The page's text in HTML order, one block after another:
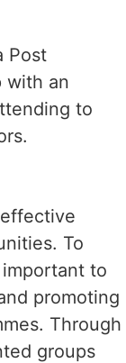
Post
with an
to
To
to
promoting
Through
groups